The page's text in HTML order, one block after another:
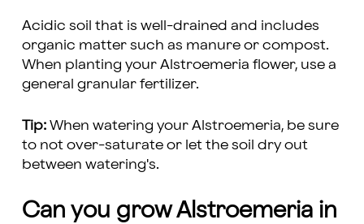
Acidic soil that is well-drained and includes
organic matter such as manure or compost.
When planting your Alstroemeria flower, use a
general granular fertilizer.
Tip:When watering your Alstroemeria, be sure
to not over-saturate or let the soil dry out
between watering's.
Can you grow Alstroemeria in